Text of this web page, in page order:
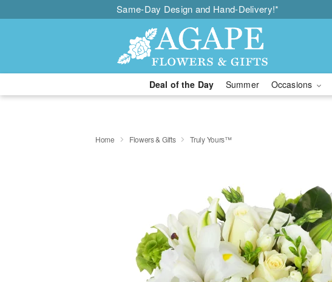
Same-Day Design and Hand-Delivery!*
Deal of the Day Summer Occasions
Home Flowers & Gifts Truly Yours™